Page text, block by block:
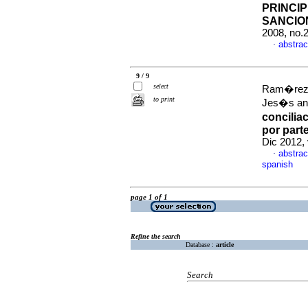
2008,
·
9 / 9
select
to print
Jes�s
por
Dic 2012,
·
spanish
page 1 of 1
Refine the search
Database : article
Search